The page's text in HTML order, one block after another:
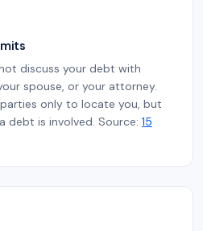
discuss your debt with
spouse, or your attorney.
only to locate you, but
debt is involved. Source: 15